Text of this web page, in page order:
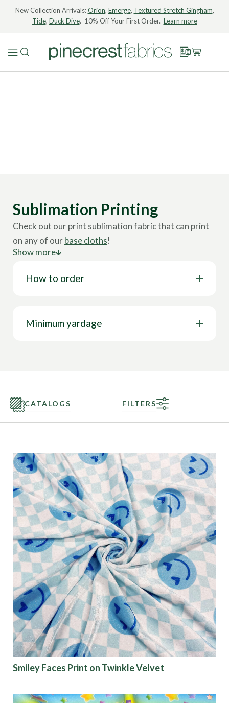
New Collection Arrivals:Orion, Emerge, Textured Stretch Gingham,
Tide, Duck Dive. 10% Off Your First Order. Learn more
Sublimation Printing
Check out our print sublimation fabric that can print
on any of ourbase cloths!
where a design is printed onto special paper. Under
permanently print onto the fabric. Find your design
Call to speak with a sales representative today at
844-827-4206!
Show more
How to order
Minimum yardage
CATALOGS FILTERS
Fabric Type
Fiber Content
Recommended Use
Finish
Pattern
Color
Characteristics
Smiley Faces Print on Twinkle Velvet